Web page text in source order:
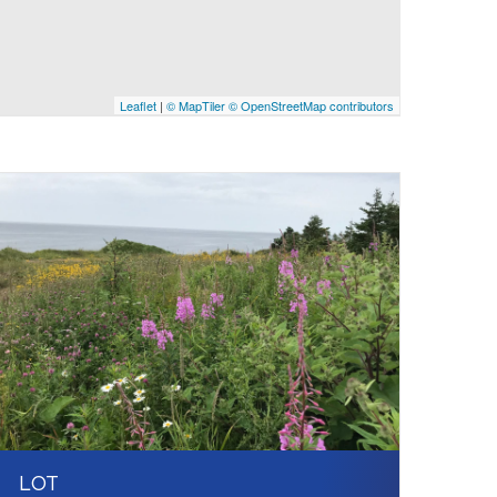
Leaflet | © MapTiler© OpenStreetMap contributors
LOT